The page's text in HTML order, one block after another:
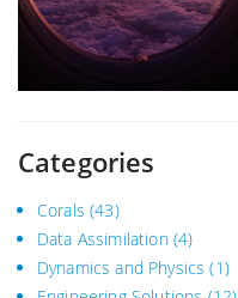
Categories
Corals (43)
Data Assimilation(4)
Dynamics and Physics (1)